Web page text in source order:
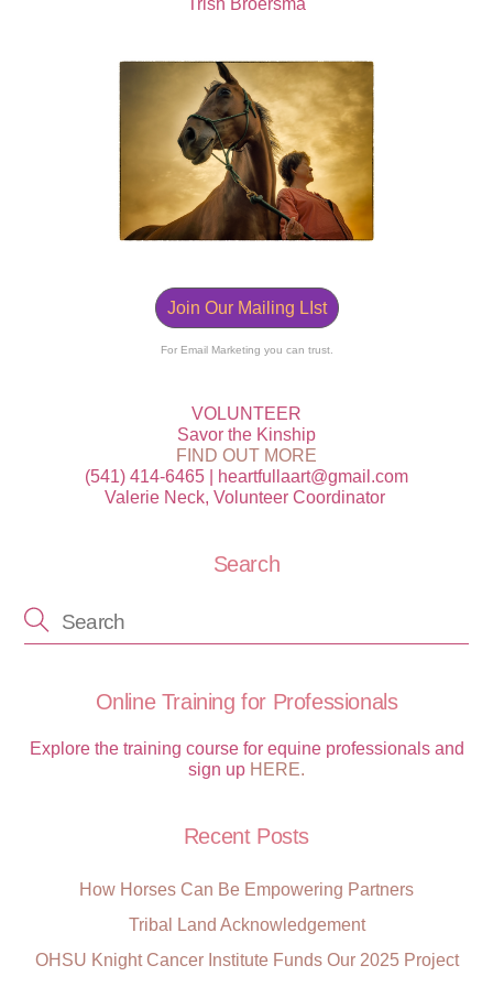
Trish Broersma
Join Our Mailing LIst
For Email Marketing you can trust.
VOLUNTEER
Savor the Kinship
FIND OUT MORE
‭(541) 414-6465 | heartfullaart@gmail.com
Valerie Neck, Volunteer Coordinator ‭‭
Search
Online Training for Professionals
Explore the training course for equine professionals and
sign up HERE.
Recent Posts
How Horses Can Be Empowering Partners
Tribal Land Acknowledgement
OHSU Knight Cancer Institute Funds Our 2025 Project